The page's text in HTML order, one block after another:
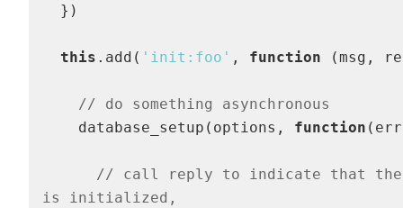
this .add( 'init:foo' , function (msg,
// do something asynchronous
    database_setup(options,
function ( err
// call reply to indicate that the
is initialized,